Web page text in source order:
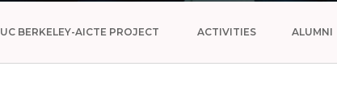
UC BERKELEY-AICTE PROJECT ACTIVITIES ALUMNI